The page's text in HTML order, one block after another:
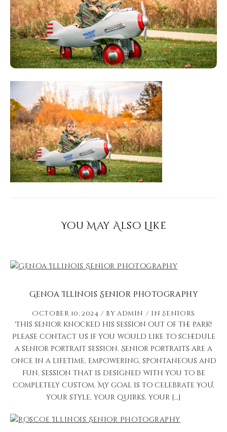
You May Also Like
Genoa Illinois Senior Photography
October 10, 2024 byadmin in Seniors
This senior knocked his session out of the park!
Please contact us if you would like to schedule
a senior portrait session. Senior portraits are a
once in a lifetime, empowering, spontaneous and
fun, session that is designed with you to be
completely custom. My goal is to celebrate YOU,
your style, your quirks, your […]